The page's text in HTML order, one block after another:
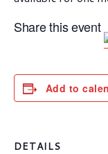
Share this event
Add to
DETAILS